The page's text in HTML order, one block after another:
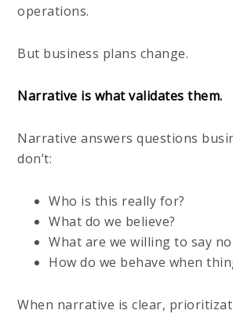
operations.
But business plans change.
Narrative is what validates them.
Narrative answers questions
don’t:
Who is this really for?
What do we believe?
What are we willing to say
How do we behave when
When narrative is clear,